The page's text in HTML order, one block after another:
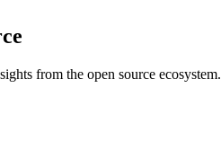
from the open source ecosystem.